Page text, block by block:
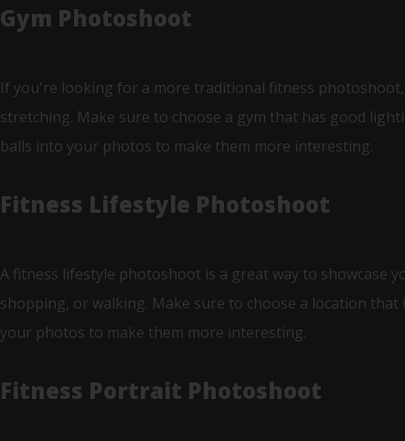
Gym Photoshoot
If you're looking for a more traditional fitness
stretching. Make sure to choose a gym that has good
balls into your photos to make them more interesting.
Fitness Lifestyle Photoshoot
A fitness lifestyle photoshoot is a great way to showcase
shopping, or walking. Make sure to choose a location
your photos to make them more interesting.
Fitness Portrait Photoshoot